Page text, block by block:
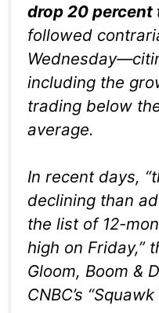
drop 20
followed
including the
trading below
average.
In recent days,
declining than
the list of 12-
high on Friday,”
Gloom, Boom &
CNBC’s “Squawk